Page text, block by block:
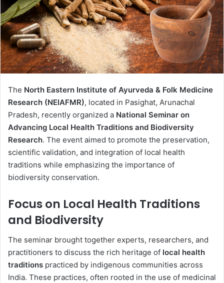
The North Eastern Institute of Ayurveda & Folk Medicine
Research (NEIAFMR), located in Pasighat, Arunachal
Pradesh, recently organized a National Seminar on
Advancing Local Health Traditions and Biodiversity
Research. The event aimed to promote the preservation,
scientific validation, and integration of local health
traditions while emphasizing the importance of
biodiversity conservation.
Focus on Local Health Traditions
and Biodiversity
The seminar brought together experts, researchers, and
practitioners to discuss the rich heritage of local health
traditions practiced by indigenous communities across
India. These practices, often rooted in the use of medicinal